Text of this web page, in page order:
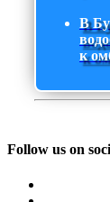
В
к
Follow us on